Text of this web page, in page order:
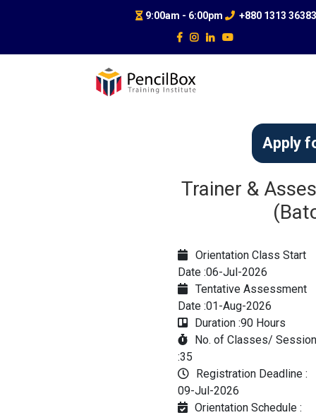
9:00am - 6:00pm +880 1313
Apply
Trainer &
Orientation Class Start
Date :06-Jul-2026
Tentative Assessment
Date :01-Aug-2026
Duration :90 Hours
No. of Classes/
:35
Registration Deadline :
09-Jul-2026
Orientation Schedule :